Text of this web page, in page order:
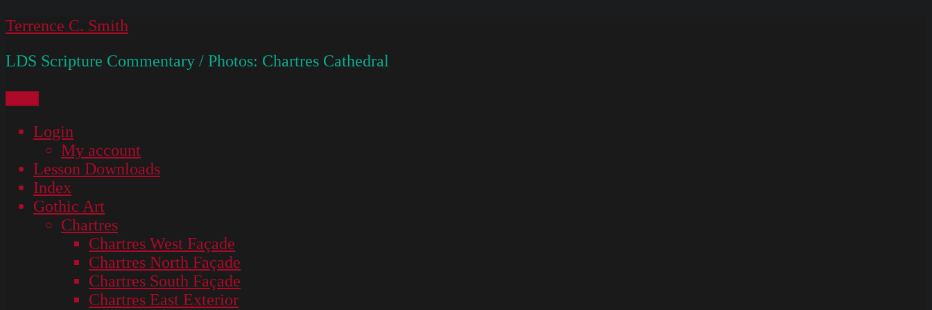
Skip
content
Terrence C. Smith
LDS Scripture Commentary / Photos: Chartres Cathedral
Login
My account
Lesson Downloads
Index
Gothic Art
Chartres
Chartres West Façade
Chartres North Façade
Chartres South Façade
Chartres East Exterior